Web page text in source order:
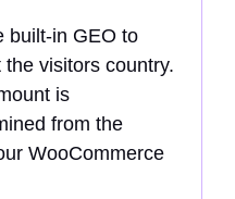
built-in GEO to
visitors country.
is
from the
WooCommerce